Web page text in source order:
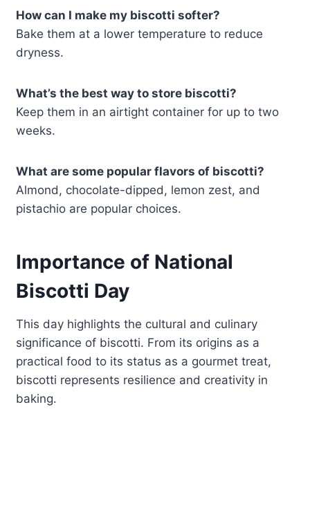
How can I make my biscotti softer?
Bake them at a lower temperature to reduce
dryness.
What’s the best way to store biscotti?
Keep them in an airtight container for up to two
weeks.
What are some popular flavors of biscotti?
Almond, chocolate-dipped, lemon zest, and
pistachio are popular choices.
Importance of National
Biscotti Day
This day highlights the cultural and culinary
significance of biscotti. From its origins as a
practical food to its status as a gourmet treat,
biscotti represents resilience and creativity in
baking.